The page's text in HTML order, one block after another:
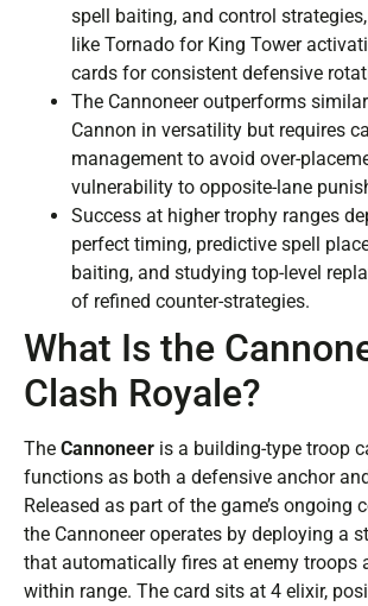
spell baiting, and control
like Tornado for King Tower
cards for consistent defensive
The Cannoneer outperforms
Cannon in versatility but requires
management to avoid over-
vulnerability to opposite-lane
Success at higher trophy ranges
perfect timing, predictive spell
baiting, and studying top-level
of refined counter-strategies.
What Is the
Clash Royale?
The Cannoneer is a building-type troop
functions as both a defensive anchor
Released as part of the game’s ongoing
the Cannoneer operates by deploying a
that automatically fires at enemy troops
within range. The card sits at 4 elixir,